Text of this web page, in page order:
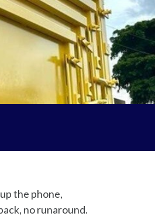
the phone,
no runaround.